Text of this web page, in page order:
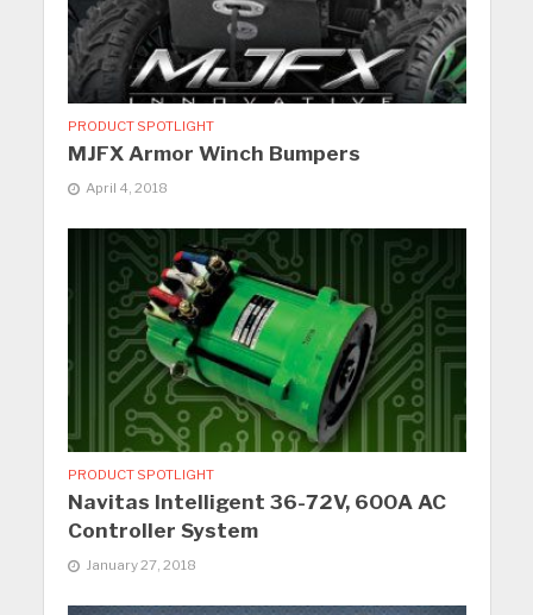
PRODUCT SPOTLIGHT
MJFX Armor Winch Bumpers
April 4, 2018
PRODUCT SPOTLIGHT
Navitas Intelligent 36-72V, 600A AC
Controller System
January 27, 2018